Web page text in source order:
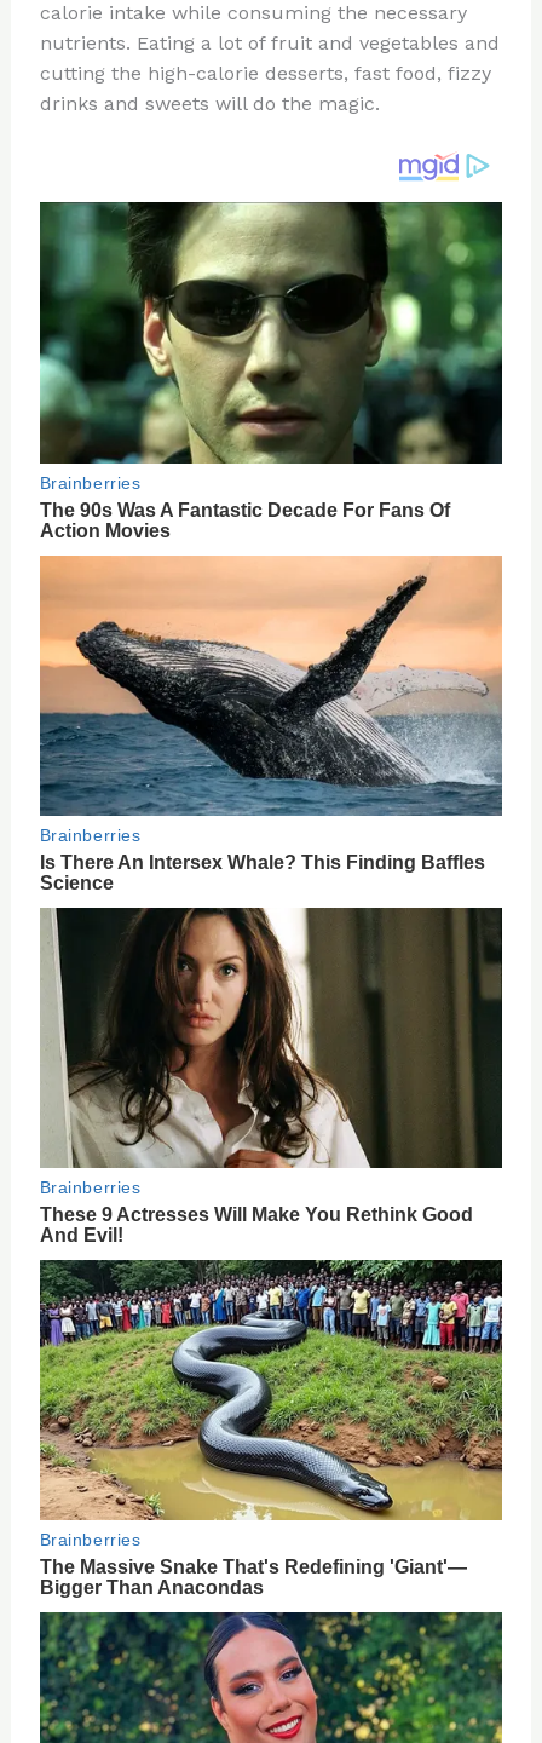
calorie intake while consuming the necessary
nutrients. Eating a lot of fruit and vegetables and
cutting the high-calorie desserts, fast food, fizzy
drinks and sweets will do the magic.